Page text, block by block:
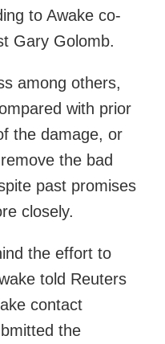
to Awake co-
Gary Golomb.
among others,
with prior
the damage, or
the bad
past promises
closely.
the effort to
told Reuters
contact
the